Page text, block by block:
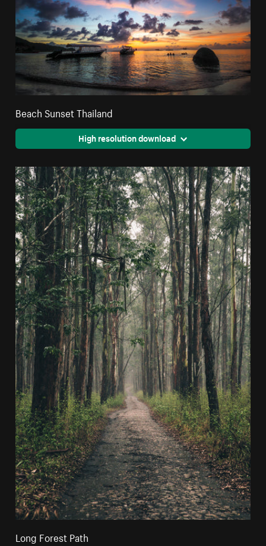
Beach Sunset Thailand
High resolution download
Long Forest Path